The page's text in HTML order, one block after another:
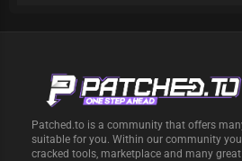
Patched.to is a community that offers
suitable for you. Within our community
cracked tools, marketplace and many